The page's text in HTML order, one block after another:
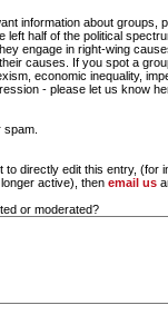
information about groups,
left half of the political
engage in right-wing
causes. If you spot a
economic inequality,
- please let us know
to directly edit this entry, (for
active), then email us
or moderated?